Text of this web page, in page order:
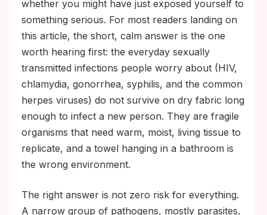
whether you might have just exposed yourself to
something serious. For most readers landing on
this article, the short, calm answer is the one
worth hearing first: the everyday sexually
transmitted infections people worry about (HIV,
chlamydia, gonorrhea, syphilis, and the common
herpes viruses) do not survive on dry fabric long
enough to infect a new person. They are fragile
organisms that need warm, moist, living tissue to
replicate, and a towel hanging in a bathroom is
the wrong environment.
The right answer is not zero risk for everything.
A narrow group of pathogens, mostly parasites,